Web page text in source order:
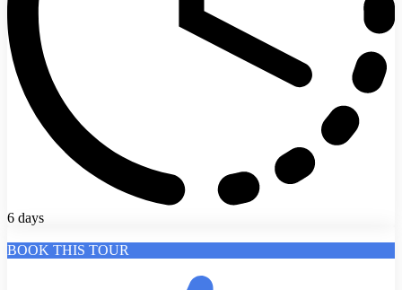
6 days
BOOK THIS TOUR